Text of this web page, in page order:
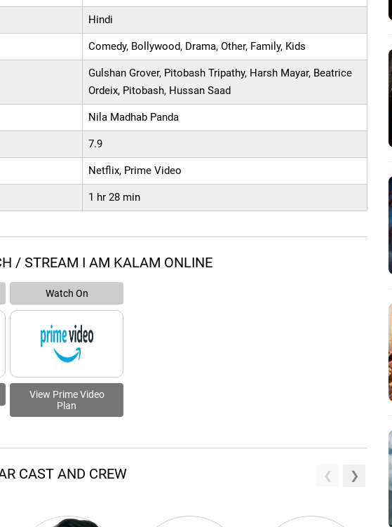
Hindi
Comedy, Bollywood, Drama, Other, Family, Kids
Gulshan Grover, Pitobash Tripathy, Harsh Mayar, Beatrice
Ordeix, Pitobash, Hussan Saad
Nila Madhab Panda
7.9
Netflix, Prime Video
1 hr 28 min
/ STREAM I AM KALAM ONLINE
Watch On
View Prime Video
Plan
CAST AND CREW